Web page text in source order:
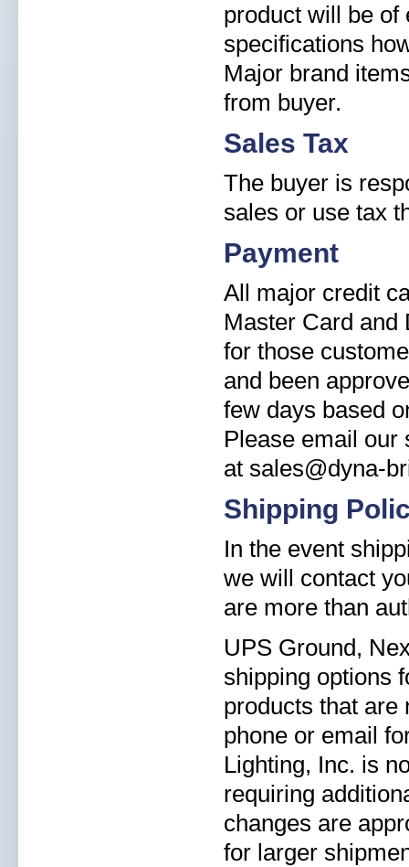
product will be of
specifications
Major brand
from buyer.
Sales Tax
The buyer is
sales or use tax
Payment
All major credit
Master Card and
for those
and been
few days based
Please email our
at sales@dyna-
Shipping
In the event
we will contact
are more than
UPS Ground,
shipping options
products that are
phone or email
Lighting, Inc. is
requiring
changes are
for larger